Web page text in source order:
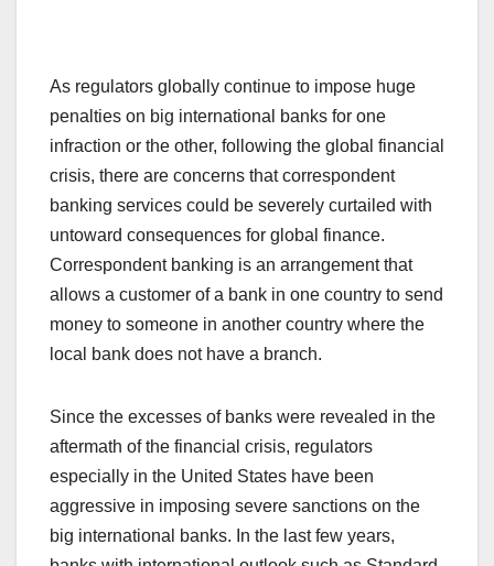
As regulators globally continue to impose huge
penalties on big international banks for one
infraction or the other, following the global financial
crisis, there are concerns that correspondent
banking services could be severely curtailed with
untoward consequences for global finance.
Correspondent banking is an arrangement that
allows a customer of a bank in one country to send
money to someone in another country where the
local bank does not have a branch.
Since the excesses of banks were revealed in the
aftermath of the financial crisis, regulators
especially in the United States have been
aggressive in imposing severe sanctions on the
big international banks. In the last few years,